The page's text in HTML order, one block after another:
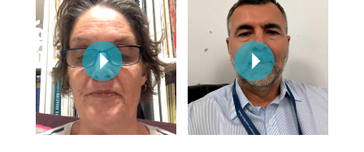
Myofascial Release
Lomi Lomi Massage
In Room Hotel
Corporate Massage